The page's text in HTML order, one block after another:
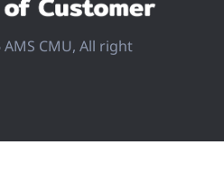
CMU, All right